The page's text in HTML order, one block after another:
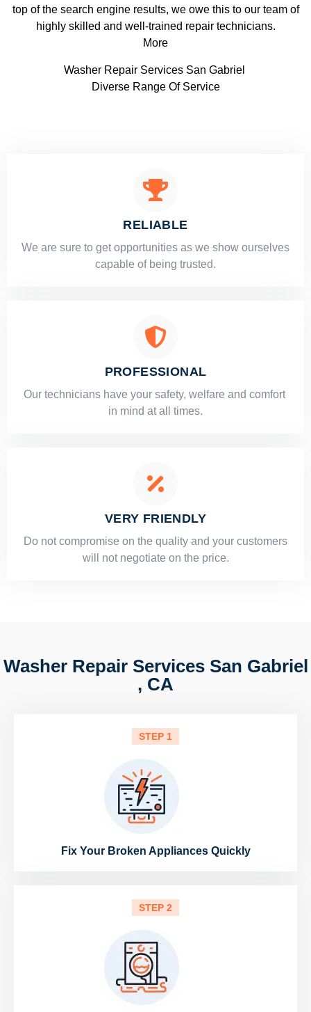
top of the search engine results, we owe this to our team of
highly skilled and well-trained repair technicians.
More
Washer Repair Services San Gabriel
Diverse Range Of Service
RELIABLE
​​We are sure to get opportunities as we show ourselves
capable of being trusted.
PROFESSIONAL
Our technicians have your safety, welfare and comfort ​
in mind at all times.
VERY FRIENDLY
​Do not compromise on the quality and your customers
will not negotiate on the price.
Washer Repair Services San Gabriel
, CA
STEP 1
Fix Your Broken Appliances Quickly
STEP 2